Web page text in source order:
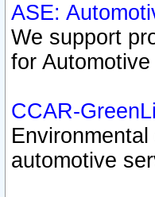
ASE:
We support
for
CCAR-
automotive